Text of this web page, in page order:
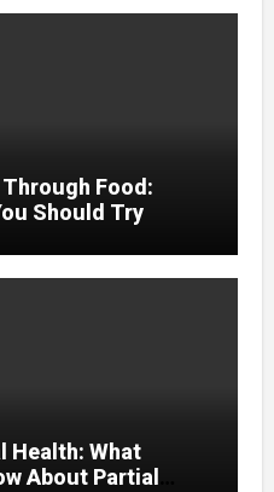
Food:
Should Try
Health: What
About Partial